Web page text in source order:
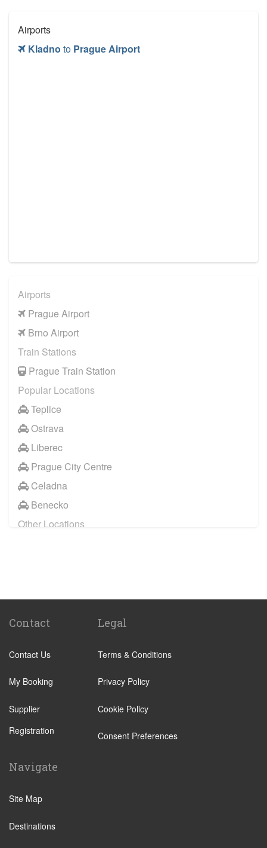
Airports
Kladno to Prague Airport
Airports
Prague Airport
Brno Airport
Train Stations
Prague Train Station
Popular Locations
Teplice
Ostrava
Liberec
Prague City Centre
Celadna
Benecko
Other Locations
Brno
Ceske Budejovice
Chomutov
Decin
Jihlava
Jindrichuv Hradec
Kolin
Liberec
Contact
Contact Us
My Booking
Supplier
Registration
Legal
Terms & Conditions
Privacy Policy
Cookie Policy
Consent Preferences
Navigate
Site Map
Destinations